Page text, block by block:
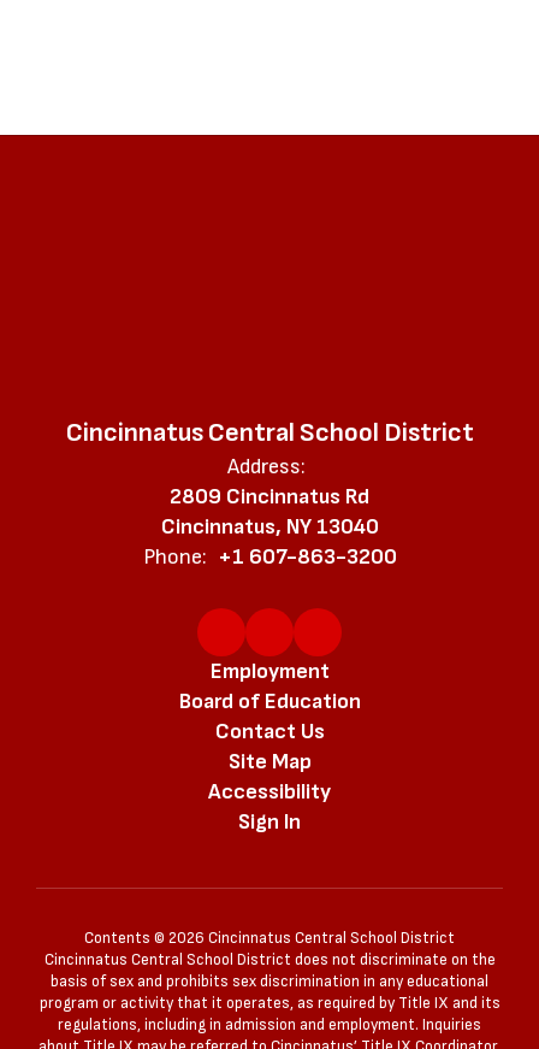
Cincinnatus Central School District
Address:
2809 Cincinnatus Rd
Cincinnatus, NY 13040
Phone: +1 607-863-3200
Employment
Board of Education
Contact Us
Site Map
Accessibility
Sign In
Contents © 2026 Cincinnatus Central School District
Cincinnatus Central School District does not discriminate on the
basis of sex and prohibits sex discrimination in any educational
program or activity that it operates, as required by Title IX and its
regulations, including in admission and employment. Inquiries